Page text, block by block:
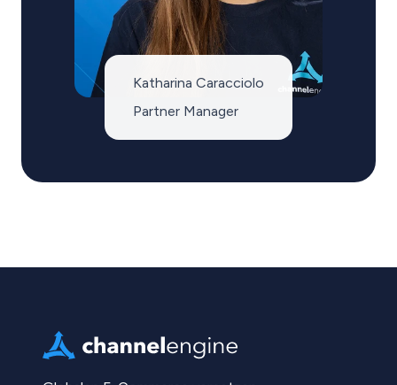
Katharina Caracciolo
Partner Manager